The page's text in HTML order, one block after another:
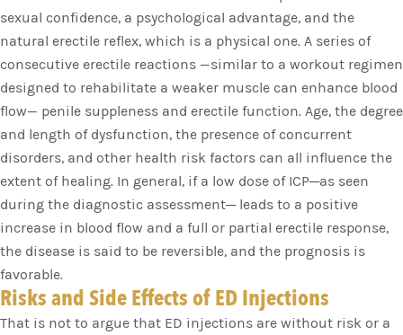
sexual confidence, a psychological advantage, and the
natural erectile reflex, which is a physical one. A series of
consecutive erectile reactions —similar to a workout regimen
designed to rehabilitate a weaker muscle can enhance blood
flow— penile suppleness and erectile function. Age, the degree
and length of dysfunction, the presence of concurrent
disorders, and other health risk factors can all influence the
extent of healing. In general, if a low dose of ICP─as seen
during the diagnostic assessment─ leads to a positive
increase in blood flow and a full or partial erectile response,
the disease is said to be reversible, and the prognosis is
favorable.
Risks and Side Effects of ED Injections
That is not to argue that ED injections are without risk or a